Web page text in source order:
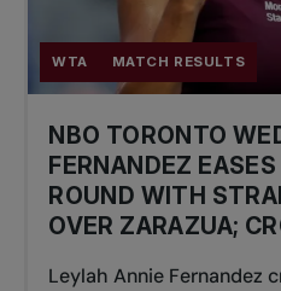
WTA MATCH RESULTS
NBO TORONTO
FERNANDEZ
ROUND WITH
OVER ZARAZUA;
Leylah Annie Fernandez